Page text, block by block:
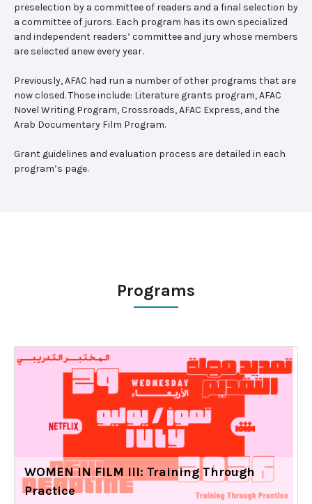
preselection by a committee of readers and a final selection by
a committee of jurors. Each program has its own specialized
and independent readers’ committee and jury whose members
are selected anew every year.
Previously, AFAC had run a number of other programs that are
now closed. Those include: Literature grants program, AFAC
Novel Writing Program, Crossroads, AFAC Express, and the
Arab Documentary Film Program.
Grant guidelines and evaluation process are detailed in each
program’s page.
Programs
WOMEN IN FILM III: Training Through
Practice